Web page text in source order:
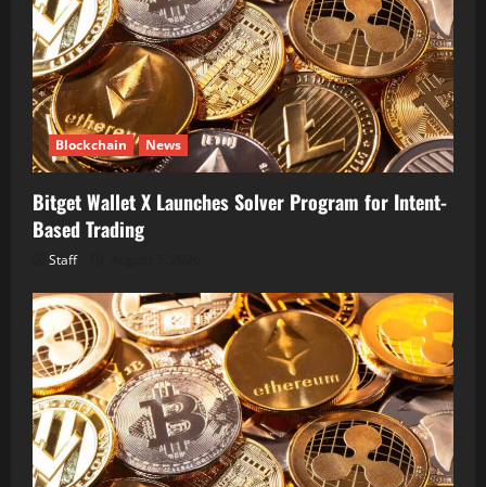
Blockchain News
Bitget Wallet X Launches Solver Program for Intent-
Based Trading
Staff